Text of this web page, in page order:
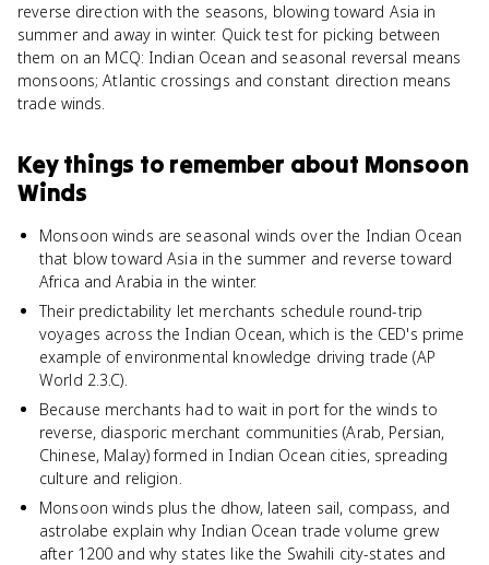
reverse direction with the seasons, blowing toward Asia in
summer and away in winter. Quick test for picking between
them on an MCQ: Indian Ocean and seasonal reversal means
monsoons; Atlantic crossings and constant direction means
trade winds.
Key things to remember about Monsoon
Winds
Monsoon winds are seasonal winds over the Indian Ocean
that blow toward Asia in the summer and reverse toward
Africa and Arabia in the winter.
Their predictability let merchants schedule round-trip
voyages across the Indian Ocean, which is the CED's prime
example of environmental knowledge driving trade (AP
World 2.3.C).
Because merchants had to wait in port for the winds to
reverse, diasporic merchant communities (Arab, Persian,
Chinese, Malay) formed in Indian Ocean cities, spreading
culture and religion.
Monsoon winds plus the dhow, lateen sail, compass, and
astrolabe explain why Indian Ocean trade volume grew
after 1200 and why states like the Swahili city-states and